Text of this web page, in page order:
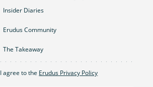
Insider Diaries
Erudus Community
The Takeaway
I agree to the Erudus Privacy Policy